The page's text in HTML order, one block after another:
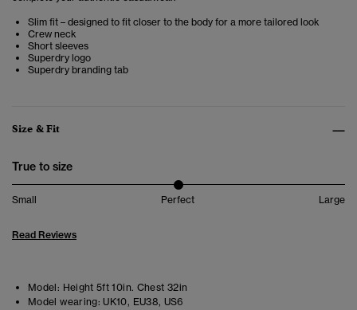
Slim fit – designed to fit closer to the body for a more tailored look
Crew neck
Short sleeves
Superdry logo
Superdry branding tab
Size & Fit
True to size
Small Perfect Large
Read Reviews
Model: Height 5ft 10in. Chest 32in
Model wearing: UK10, EU38, US6